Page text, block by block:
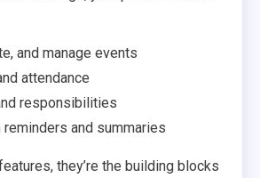
and manage events
attendance
responsibilities
and summaries
they’re the building blocks